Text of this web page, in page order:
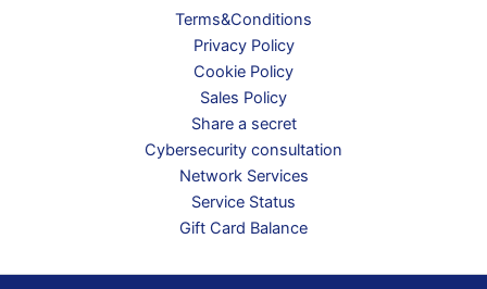
Terms&Conditions
Privacy Policy
Cookie Policy
Sales Policy
Share a secret
Cybersecurity consultation
Network Services
Service Status
Gift Card Balance